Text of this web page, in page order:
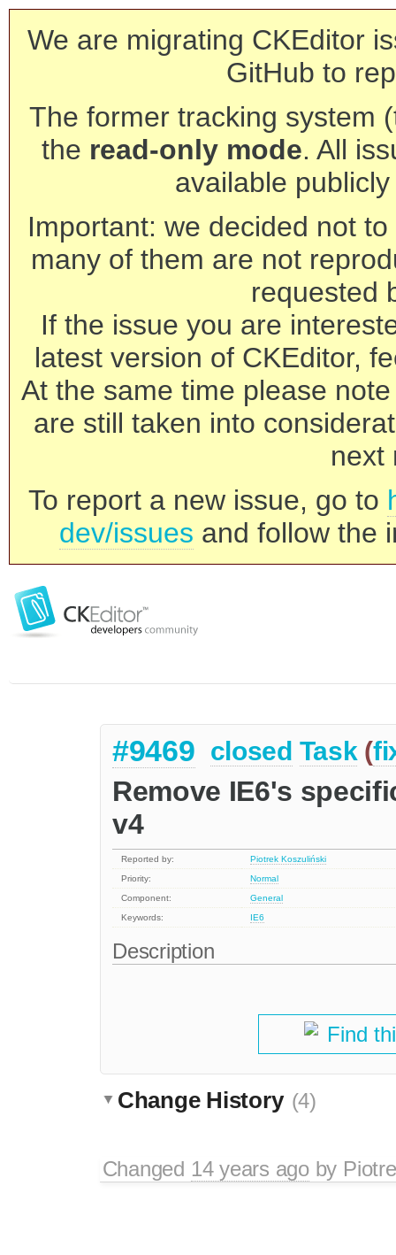
We are migrating CKEditor
GitHub to
The former tracking system
the read-only mode. All
available
Important: we decided not
many of them are not
requested
If the issue you are
latest version of CKEditor,
At the same time please
are still taken into
next
To report a new issue, go to
dev/issues and follow the
#9469 closed Task (
Remove IE6's
v4
Reported by:
Piotrek Koszuliński
Priority:
Normal
Component:
General
Keywords:
IE6
Description
Find
Change History (4)
Changed 14 years agoby